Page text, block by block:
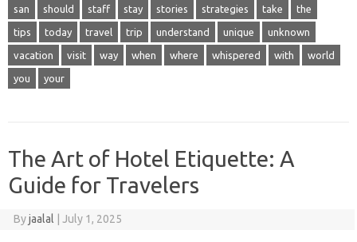
san should staff stay stories strategies take the
tips today travel trip understand unique unknown
vacation visit way when where whispered with world
you your
The Art of Hotel Etiquette: A
Guide for Travelers
Byjaalal July 1, 2025